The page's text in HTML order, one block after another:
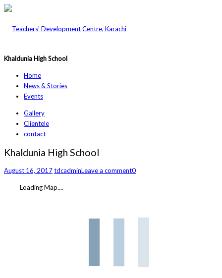
Khaldunia High School
Home
News & Stories
Events
Gallery
Clientele
contact
Khaldunia High School
August 16, 2017tdcadminLeave a comment0
Loading Map....